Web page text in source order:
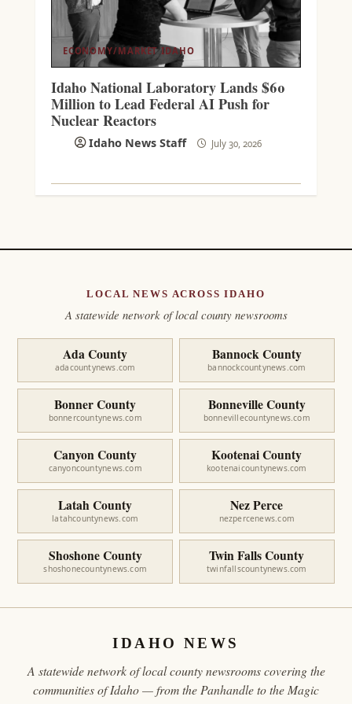
ECONOMY/MARKET IDAHO
Idaho National Laboratory Lands $60
Million to Lead Federal AI Push for
Nuclear Reactors
Idaho News Staff July 30, 2026
LOCAL NEWS ACROSS IDAHO
A statewide network of local county newsrooms
Ada County
adacountynews.com
Bannock County
bannockcountynews.com
Bonner County
bonnercountynews.com
Bonneville County
bonnevillecountynews.com
Canyon County
canyoncountynews.com
Kootenai County
kootenaicountynews.com
Latah County
latahcountynews.com
Nez Perce
nezpercenews.com
Shoshone County
shoshonecountynews.com
Twin Falls County
twinfallscountynews.com
IDAHO NEWS
A statewide network of local county newsrooms covering the
communities of Idaho — from the Panhandle to the Magic